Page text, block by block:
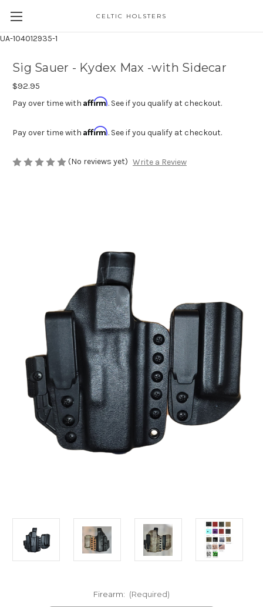
UA-104012935-1
CELTIC HOLSTERS
Sig Sauer - Kydex Max -with Sidecar
$92.95
Pay over time with Affirm. See if you qualify at checkout.
Pay over time with Affirm. See if you qualify at checkout.
(No reviews yet) Write a Review
Firearm: (Required)